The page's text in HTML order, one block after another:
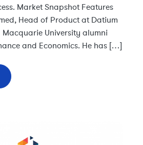
Market Snapshot Features
Head of Product at Datium
Macquarie University alumni
and Economics. He has […]